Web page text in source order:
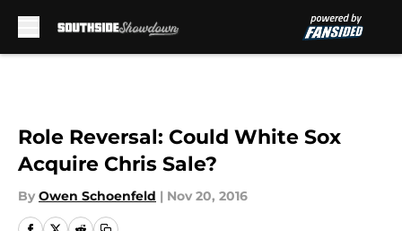
Role Reversal: Could White Sox
Acquire Chris Sale?
By Owen Schoenfeld | Nov 20, 2016